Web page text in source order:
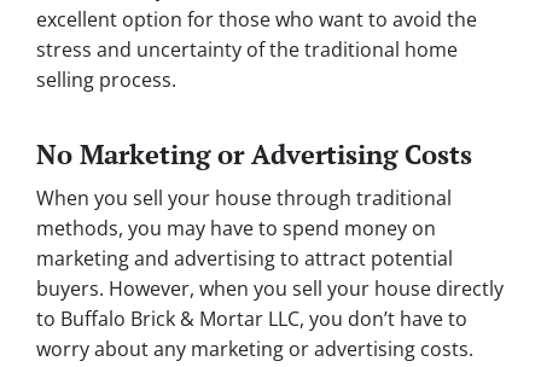
excellent option for those who want to avoid the
stress and uncertainty of the traditional home
selling process.
No Marketing or Advertising Costs
When you sell your house through traditional
methods, you may have to spend money on
marketing and advertising to attract potential
buyers. However, when you sell your house directly
to Buffalo Brick & Mortar LLC, you don’t have to
worry about any marketing or advertising costs.